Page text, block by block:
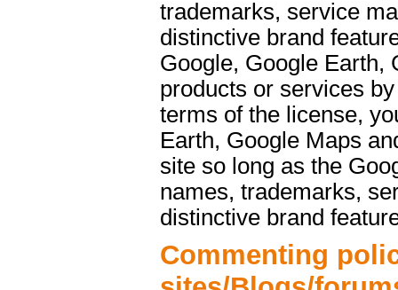
trademarks, service
distinctive brand
Google, Google Earth,
products or services
terms of the license,
Earth, Google Maps
site so long as the
names, trademarks,
distinctive brand
Commenting